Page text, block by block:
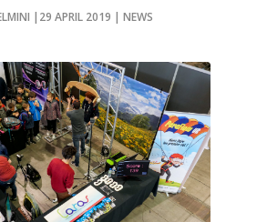
|29 APRIL 2019 | NEWS